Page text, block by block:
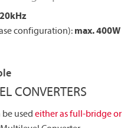
configuration): max. 400W
CONVERTERS
used either as full-bridge or